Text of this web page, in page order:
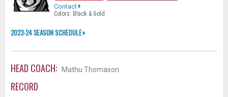
Contact
Colors: Black & Gold
2023-24 SEASON SCHEDULE
HEAD COACH: Mathu Thomason
RECORD